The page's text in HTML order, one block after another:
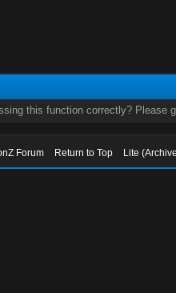
this function correctly? Please
Forum Return to Top Lite